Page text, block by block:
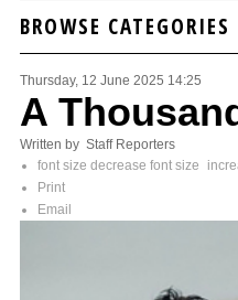
BROWSE CATEGORIES
Thursday, 12 June 2025 14:25
A
Written by Staff Reporters
font size decrease font size
Print
Email